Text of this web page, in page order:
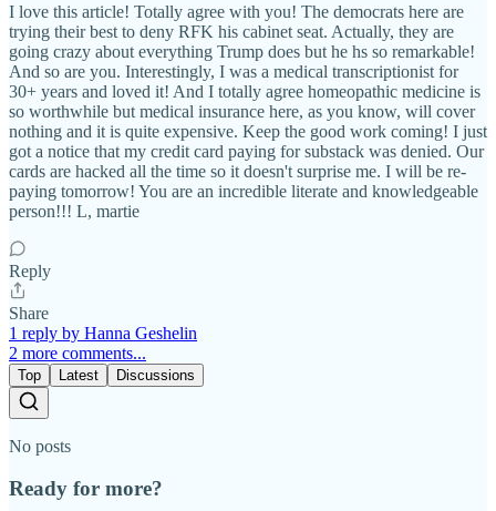
I love this article! Totally agree with you! The democrats here are
trying their best to deny RFK his cabinet seat. Actually, they are
going crazy about everything Trump does but he hs so remarkable!
And so are you. Interestingly, I was a medical transcriptionist for
30+ years and loved it! And I totally agree homeopathic medicine is
so worthwhile but medical insurance here, as you know, will cover
nothing and it is quite expensive. Keep the good work coming! I just
got a notice that my credit card paying for substack was denied. Our
cards are hacked all the time so it doesn't surprise me. I will be re-
paying tomorrow! You are an incredible literate and knowledgeable
person!!! L, martie
Reply
Share
1 reply by Hanna Geshelin
2 more comments...
Top Latest Discussions
No posts
Ready for more?